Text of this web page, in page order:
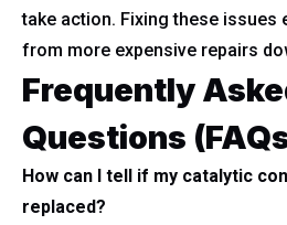
take action. Fixing these issues
from more expensive repairs
Frequently
Questions
How can I tell if my catalytic
replaced?